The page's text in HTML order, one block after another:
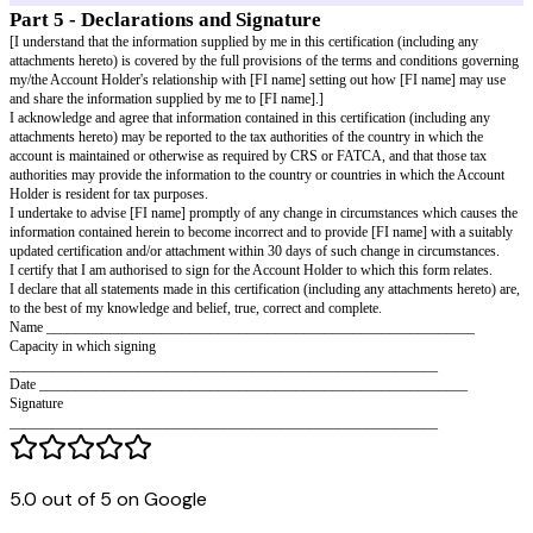
__________________________________________________________
[ ] A start-up company formed in the past 24 monthsProvide the date
organised: ________________
[ ] Other Active NFEPlease specify which paragraph of the definition of
Financial Entity which applies to the entity:
__________________________________________________________
Passive NFE
Complete Controlling Persons Form
Part 4 - FATCA Status
Please note that your status under CRS may differ from your status
section of the form should be used by requestors resident in a jurisdiction
1 Intergovernmental Agreement (IGA) with the United States. See Key
for definitions.
Is the Account Holder a U.S. Person?
U.S. Persons
Is the entity a specified U.S. Person?
[ ] YesProvide a U.S. TIN below.
[ ] No
[ ] No
5.0 out of 5 on Google